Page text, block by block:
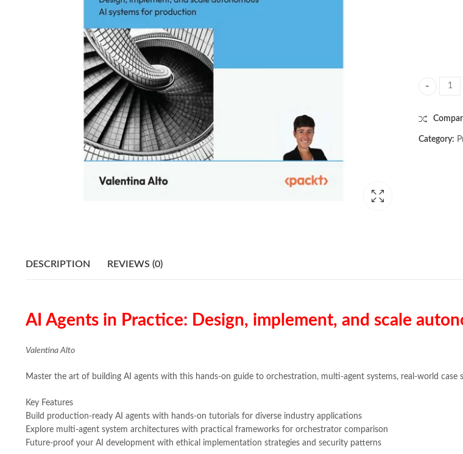
Category:
DESCRIPTION REVIEWS (0)
AI Agents in Practice: Design, implement, and scale
Valentina Alto
Master the art of building AI agents with this hands-on guide to orchestration, multi-agent systems, real-world case
Key Features
Build production-ready AI agents with hands-on tutorials for diverse industry applications
Explore multi-agent system architectures with practical frameworks for orchestrator comparison
Future-proof your AI development with ethical implementation strategies and security patterns